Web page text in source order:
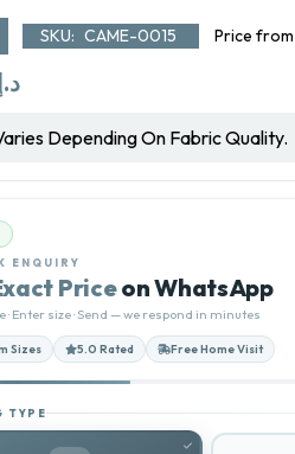
SKU: CAME-0015 Price from
د.إ
Depending On Fabric Quality.
ENQUIRY
Priceon WhatsApp
· Enter size · Send — we respond in minutes
Sizes 5.0 Rated Free Home Visit
TYPE